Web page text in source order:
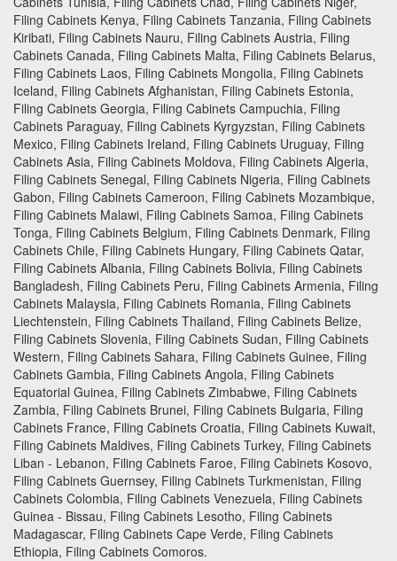
Filing Cabinets Kenya, Filing Cabinets Tanzania, Filing Cabinets
Kiribati, Filing Cabinets Nauru, Filing Cabinets Austria, Filing
Cabinets Canada, Filing Cabinets Malta, Filing Cabinets Belarus,
Filing Cabinets Laos, Filing Cabinets Mongolia, Filing Cabinets
Iceland, Filing Cabinets Afghanistan, Filing Cabinets Estonia,
Filing Cabinets Georgia, Filing Cabinets Campuchia, Filing
Cabinets Paraguay, Filing Cabinets Kyrgyzstan, Filing Cabinets
Mexico, Filing Cabinets Ireland, Filing Cabinets Uruguay, Filing
Cabinets Asia, Filing Cabinets Moldova, Filing Cabinets Algeria,
Filing Cabinets Senegal, Filing Cabinets Nigeria, Filing Cabinets
Gabon, Filing Cabinets Cameroon, Filing Cabinets Mozambique,
Filing Cabinets Malawi, Filing Cabinets Samoa, Filing Cabinets
Tonga, Filing Cabinets Belgium, Filing Cabinets Denmark, Filing
Cabinets Chile, Filing Cabinets Hungary, Filing Cabinets Qatar,
Filing Cabinets Albania, Filing Cabinets Bolivia, Filing Cabinets
Bangladesh, Filing Cabinets Peru, Filing Cabinets Armenia, Filing
Cabinets Malaysia, Filing Cabinets Romania, Filing Cabinets
Liechtenstein, Filing Cabinets Thailand, Filing Cabinets Belize,
Filing Cabinets Slovenia, Filing Cabinets Sudan, Filing Cabinets
Western, Filing Cabinets Sahara, Filing Cabinets Guinee, Filing
Cabinets Gambia, Filing Cabinets Angola, Filing Cabinets
Equatorial Guinea, Filing Cabinets Zimbabwe, Filing Cabinets
Zambia, Filing Cabinets Brunei, Filing Cabinets Bulgaria, Filing
Cabinets France, Filing Cabinets Croatia, Filing Cabinets Kuwait,
Filing Cabinets Maldives, Filing Cabinets Turkey, Filing Cabinets
Liban - Lebanon, Filing Cabinets Faroe, Filing Cabinets Kosovo,
Filing Cabinets Guernsey, Filing Cabinets Turkmenistan, Filing
Cabinets Colombia, Filing Cabinets Venezuela, Filing Cabinets
Guinea - Bissau, Filing Cabinets Lesotho, Filing Cabinets
Madagascar, Filing Cabinets Cape Verde, Filing Cabinets
Ethiopia, Filing Cabinets Comoros.